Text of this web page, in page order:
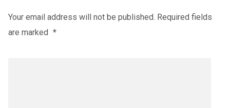
Your email address will not be published. Required fields
are marked *